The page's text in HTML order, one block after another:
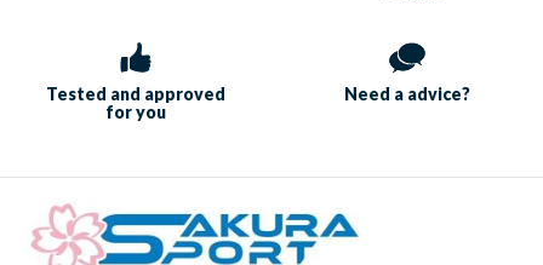
Tested and approved
for you
Need a advice?